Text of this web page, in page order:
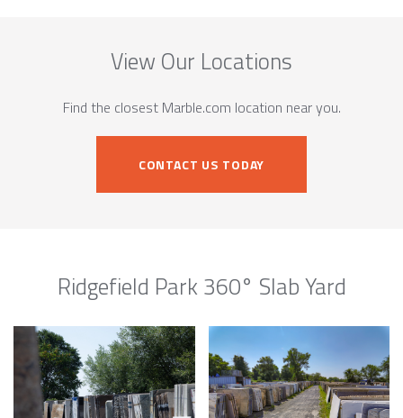
View Our Locations
Find the closest Marble.com location near you.
CONTACT US TODAY
Ridgefield Park 360° Slab Yard